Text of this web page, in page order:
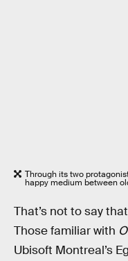
Through its two
happy medium between
That’s not to say that
Those familiar with
Ubisoft Montreal’s